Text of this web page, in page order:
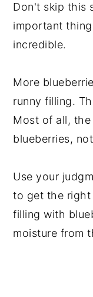
Don't skip this
important
incredible.
More
runny filling.
Most of all,
blueberries,
Use your
to get the right
filling with
moisture from